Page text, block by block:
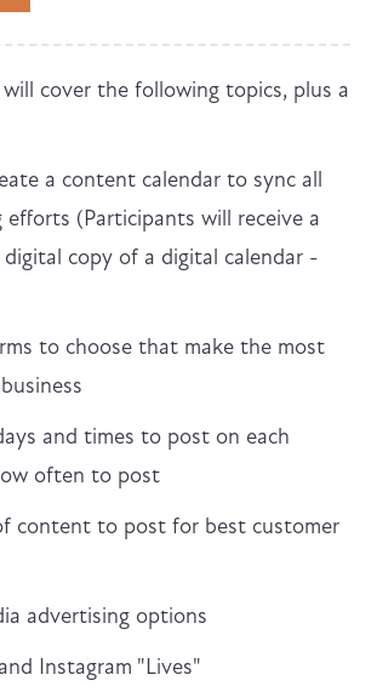
cover the following topics, plus a
a content calendar to sync all
(Participants will receive a
copy of a digital calendar -
to choose that make the most
and times to post on each
often to post
to post for best customer
advertising options
Instagram "Lives"